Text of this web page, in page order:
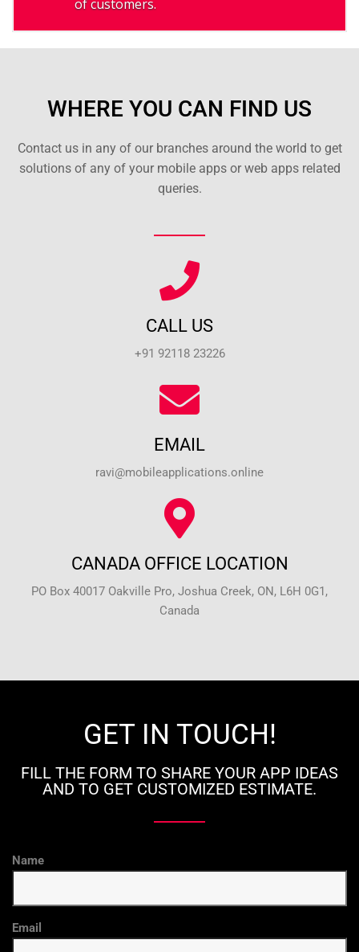
of customers.
WHERE YOU CAN FIND US
Contact us in any of our branches around the world to get
solutions of any of your mobile apps or web apps related
queries.
CALL US
+91 92118 23226
EMAIL
ravi@mobileapplications.online
CANADA OFFICE LOCATION
PO Box 40017 Oakville Pro, Joshua Creek, ON, L6H 0G1,
Canada
GET IN TOUCH!
FILL THE FORM TO SHARE YOUR APP IDEAS
AND TO GET CUSTOMIZED ESTIMATE.
Name
Email